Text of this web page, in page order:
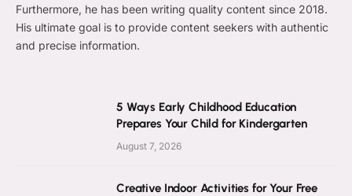
Furthermore, he has been writing quality content since 2018.
His ultimate goal is to provide content seekers with authentic
and precise information.
5 Ways Early Childhood Education
Prepares Your Child for Kindergarten
August 7, 2026
Creative Indoor Activities for Your Free